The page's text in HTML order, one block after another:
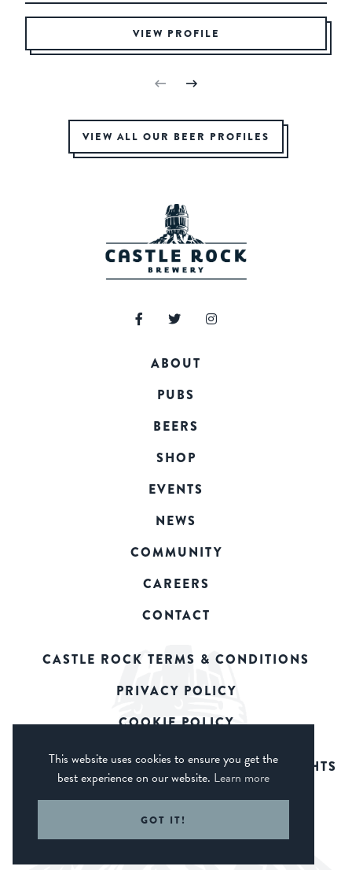
This website uses cookies to ensure you get the
best experience on our website. Learn more
GOT IT!
VIEW PROFILE
VIEW ALL OUR BEER PROFILES
ABOUT
PUBS
BEERS
SHOP
EVENTS
NEWS
COMMUNITY
CAREERS
CONTACT
CASTLE ROCK TERMS & CONDITIONS
PRIVACY POLICY
COOKIE POLICY
© 2026 CASTLE ROCK BREWERY. ALL RIGHTS
RESERVED.
WEB DESIGN DERBY - FROGSPARK